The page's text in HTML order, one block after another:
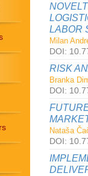
LABOR
Milan
DOI:
RISK
Branka
DOI:
Nataša
DOI: